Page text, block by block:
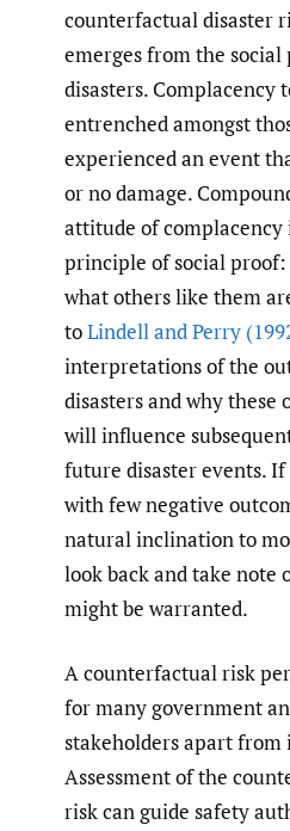
counterfactual disaster
emerges from the social
disasters. Complacency
entrenched amongst
experienced an event
or no damage.
attitude of complacency
principle of social
what others like them
toLindell and Perry
interpretations of the
disasters and why these
will influence
future disaster events. If
with few negative
natural inclination to
look back and take note
might be warranted.
A counterfactual risk
for many government
stakeholders apart from
Assessment of the
risk can guide safety